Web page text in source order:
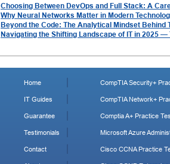
Choosing Between DevOps and Full Stack: A
Why Neural Networks Matter in Modern
Beyond the Code: The Analytical Mindset Behind
Navigating the Shifting Landscape of IT in 2025
Home
IT Guides
Guarantee
Testimonials
Contact
CompTIA Security+
CompTIA Network+
Comptia A+ Practice
Microsoft Azure
Cisco CCNA Practice